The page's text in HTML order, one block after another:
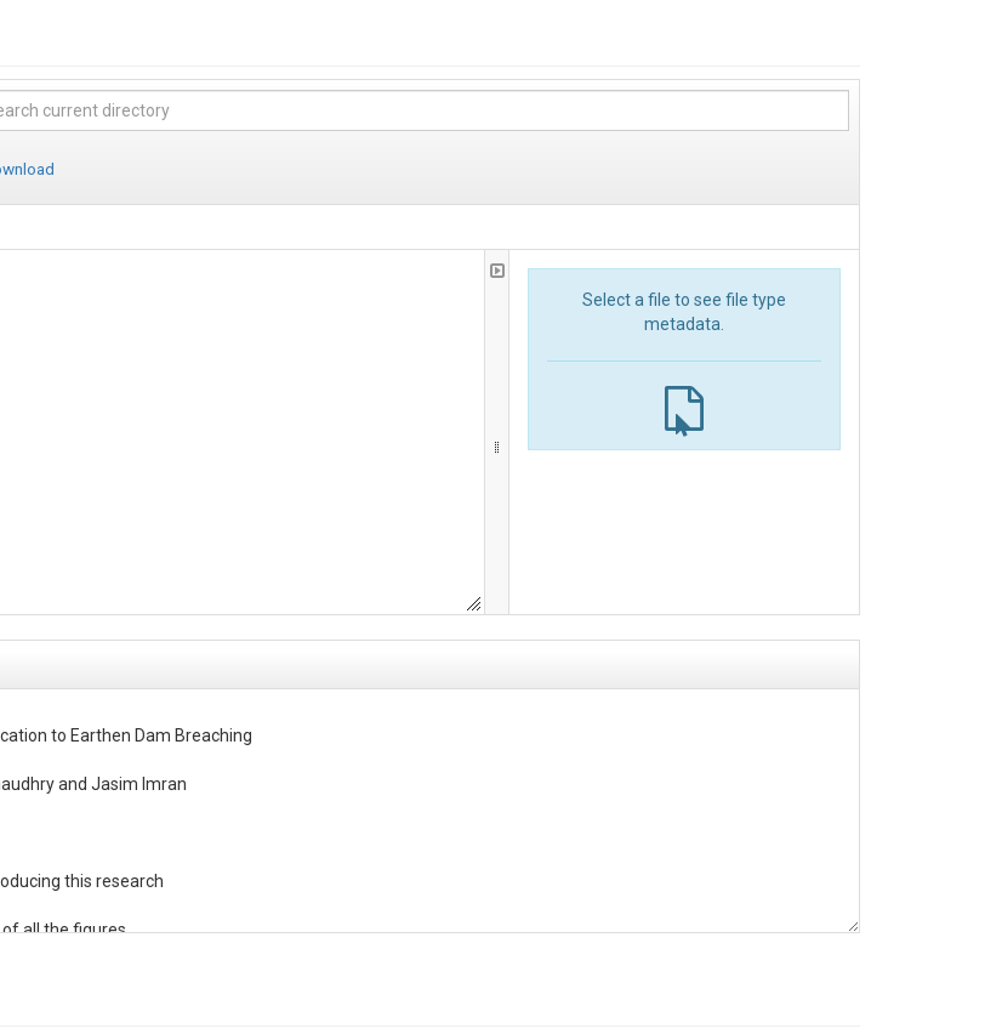
Select a file to see file type
metadata.
to Earthen Dam Breaching
and Jasim Imran
this research
all the figures